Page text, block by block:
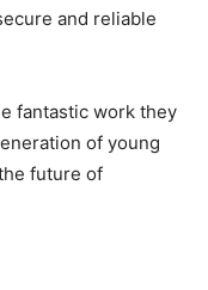
and reliable
fantastic work they
of young
future of